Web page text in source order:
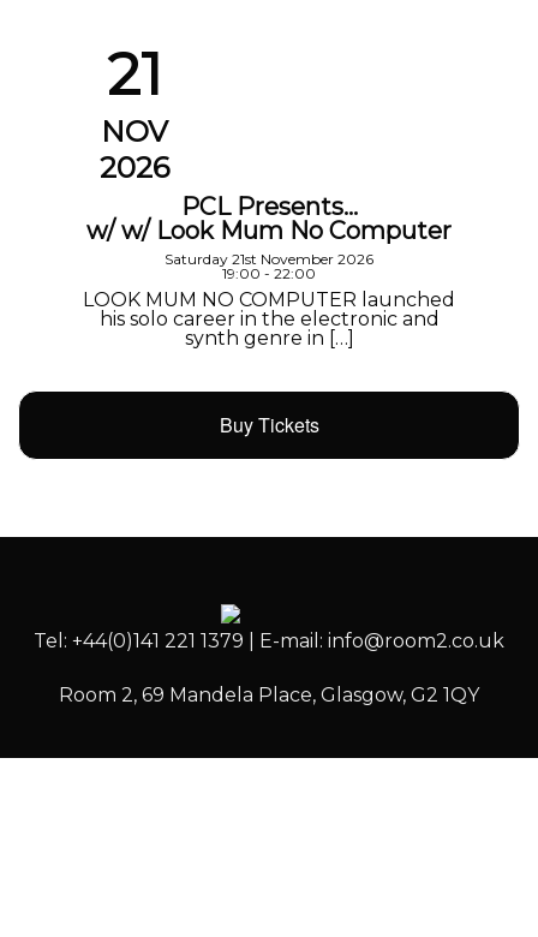
21
NOV
2026
PCL Presents…
w/ w/ Look Mum No Computer
Saturday 21st November 2026
19:00 - 22:00
LOOK MUM NO COMPUTER launched
his solo career in the electronic and
synth genre in […]
Buy Tickets
Tel: +44(0)141 221 1379 | E-mail: info@room2.co.uk
Room 2, 69 Mandela Place, Glasgow, G2 1QY